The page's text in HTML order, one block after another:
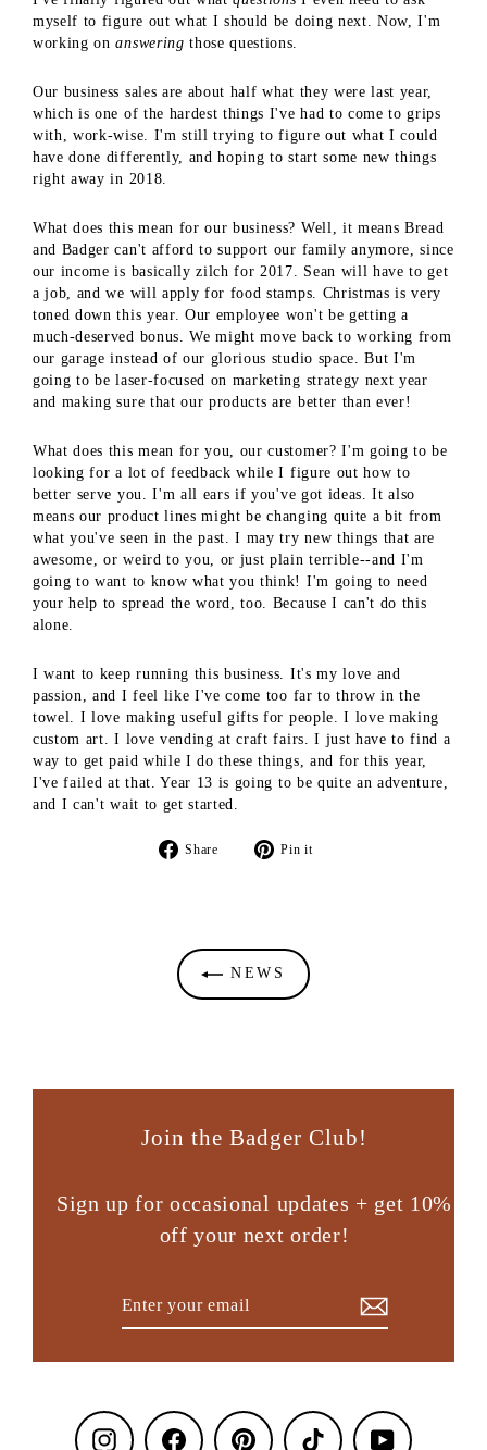
myself to figure out what I should be doing next. Now, I'm
working onanswering those questions.
Our business sales are about half what they were last year,
which is one of the hardest things I've had to come to grips
with, work-wise. I'm still trying to figure out what I could
have done differently, and hoping to start some new things
right away in 2018.
What does this mean for our business? Well, it means Bread
and Badger can't afford to support our family anymore, since
our income is basically zilch for 2017. Sean will have to get
a job, and we will apply for food stamps. Christmas is very
toned down this year. Our employee won't be getting a
much-deserved bonus. We might move back to working from
our garage instead of our glorious studio space. But I'm
going to be laser-focused on marketing strategy next year
and making sure that our products are better than ever!
What does this mean for you, our customer? I'm going to be
looking for a lot of feedback while I figure out how to
better serve you. I'm all ears if you've got ideas. It also
means our product lines might be changing quite a bit from
what you've seen in the past. I may try new things that are
awesome, or weird to you, or just plain terrible--and I'm
going to want to know what you think! I'm going to need
your help to spread the word, too. Because I can't do this
alone.
I want to keep running this business. It's my love and
passion, and I feel like I've come too far to throw in the
towel. I love making useful gifts for people. I love making
custom art. I love vending at craft fairs. I just have to find a
way to get paid while I do these things, and for this year,
I've failed at that. Year 13 is going to be quite an adventure,
and I can't wait to get started.
Share
Share
Pin it
NEWS
Join the Badger Club!
Sign up for occasional updates + get 10%
off your next order!
Instagram Facebook Pinterest TikTok YouTube